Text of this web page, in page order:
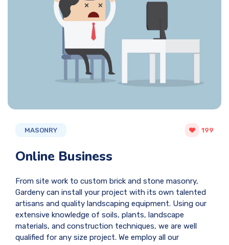
MASONRY 199
Online Business
From site work to custom brick and stone masonry,
Gardeny can install your project with its own talented
artisans and quality landscaping equipment. Using our
extensive knowledge of soils, plants, landscape
materials, and construction techniques, we are well
qualified for any size project. We employ all our